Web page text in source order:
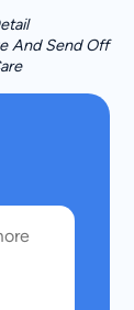
And Send Off